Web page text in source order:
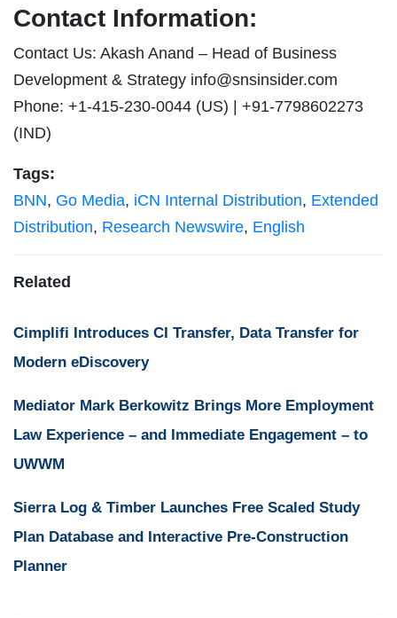
Contact Information:
Contact Us: Akash Anand – Head of Business
Development & Strategy info@snsinsider.com
Phone: +1-415-230-0044 (US) | +91-7798602273
(IND)
Tags:
BNN, Go Media, iCN Internal Distribution, Extended
Distribution, Research Newswire, English
Related
Cimplifi Introduces CI Transfer, Data Transfer for
Modern eDiscovery
Mediator Mark Berkowitz Brings More Employment
Law Experience – and Immediate Engagement – to
UWWM
Sierra Log & Timber Launches Free Scaled Study
Plan Database and Interactive Pre-Construction
Planner